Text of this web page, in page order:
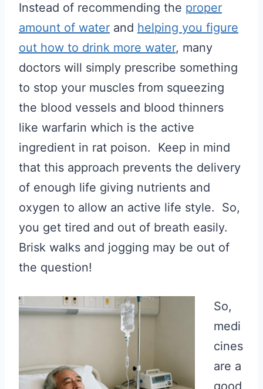
Instead of recommending the proper
amount of water and helping you figure
out how to drink more water, many
doctors will simply prescribe something
to stop your muscles from squeezing
the blood vessels and blood thinners
like warfarin which is the active
ingredient in rat poison. Keep in mind
that this approach prevents the delivery
of enough life giving nutrients and
oxygen to allow an active life style. So,
you get tired and out of breath easily.
Brisk walks and jogging may be out of
the question!
So,
medi
cines
are a
good